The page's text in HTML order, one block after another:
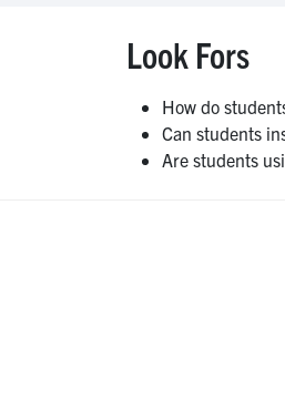
Look Fors
How do
Can students
Are students